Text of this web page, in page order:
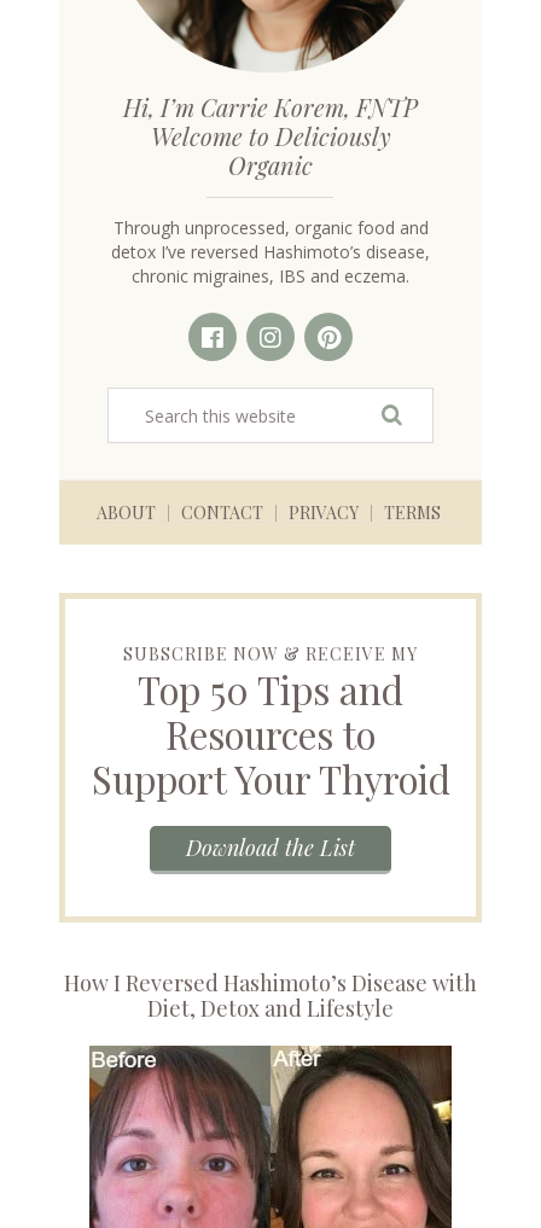
Hi, I’m Carrie Korem, FNTP
Welcome to Deliciously
Organic
Through unprocessed, organic food and
detox I’ve reversed Hashimoto’s disease,
chronic migraines, IBS and eczema.
ABOUT CONTACT PRIVACY TERMS
SUBSCRIBE NOW & RECEIVE MY
Top 50 Tips and
Resources to
Support Your Thyroid
Download the List
How I Reversed Hashimoto’s Disease with
Diet, Detox and Lifestyle